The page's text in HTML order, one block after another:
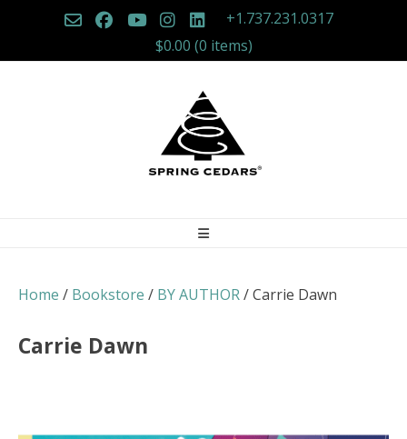
+1.737.231.0317
$0.00 (0 items)
Home / Bookstore / BY AUTHOR/ Carrie Dawn
Carrie Dawn